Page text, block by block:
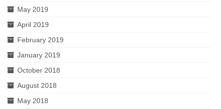
May 2019
April 2019
February 2019
January 2019
October 2018
August 2018
May 2018